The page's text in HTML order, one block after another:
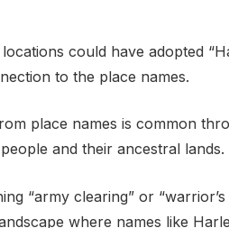
could have adopted
to the place names.
place names is common
and their ancestral lands.
“army clearing” or
where names like